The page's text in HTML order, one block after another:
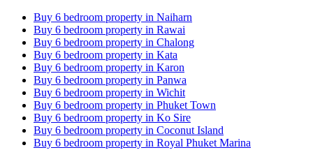
Buy 6 bedroom property in Naiharn
Buy 6 bedroom property in Rawai
Buy 6 bedroom property in Chalong
Buy 6 bedroom property in Kata
Buy 6 bedroom property in Karon
Buy 6 bedroom property in Panwa
Buy 6 bedroom property in Wichit
Buy 6 bedroom property in Phuket Town
Buy 6 bedroom property in Ko Sire
Buy 6 bedroom property in Coconut Island
Buy 6 bedroom property in Royal Phuket Marina